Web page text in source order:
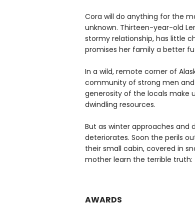
Cora will do anything for the
unknown. Thirteen-year-old
stormy relationship, has little
promises her family a better
In a wild, remote corner of
community of strong men and
generosity of the locals make
dwindling resources.
But as winter approaches and
deteriorates. Soon the perils
their small cabin, covered in
mother learn the terrible truth:
AWARDS